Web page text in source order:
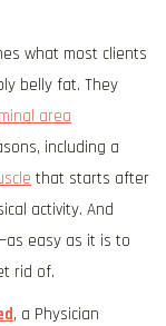
what most clients
belly fat. They
area
including a
that starts after
activity. And
easy as it is to
rid of.
, a Physician